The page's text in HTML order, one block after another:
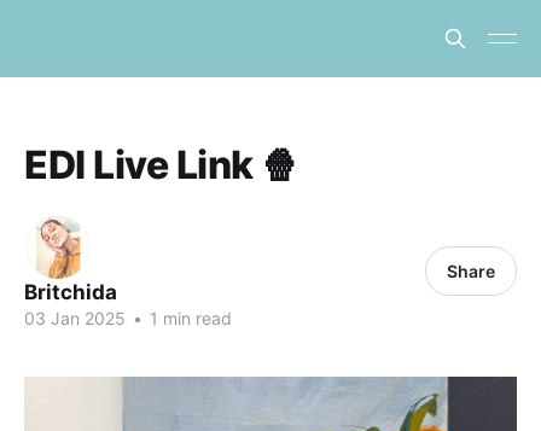
EDI Live Link 🍿
Britchida
03 Jan 2025 • 1 min read
Share